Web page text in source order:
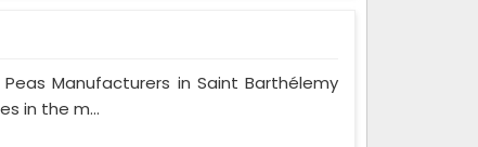
Manufacturers in Saint Barthélemy
in the m...